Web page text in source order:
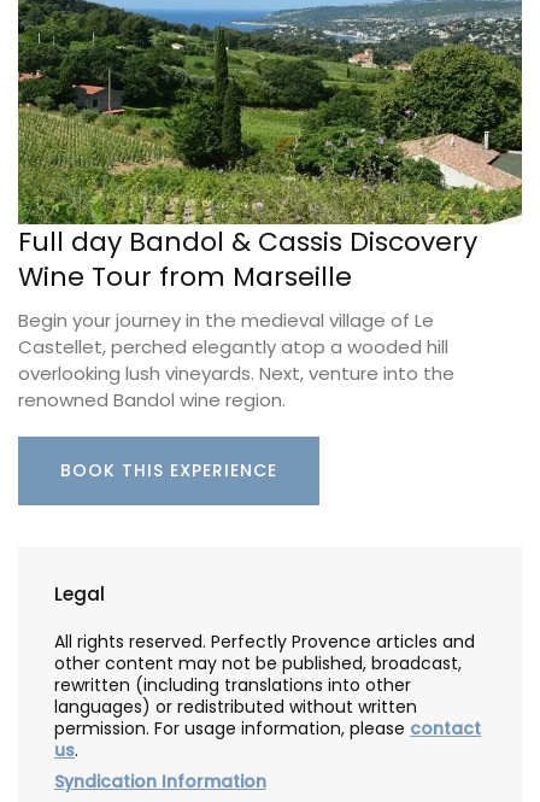
Full day Bandol & Cassis Discovery
Wine Tour from Marseille
Begin your journey in the medieval village of Le
Castellet, perched elegantly atop a wooded hill
overlooking lush vineyards. Next, venture into the
renowned Bandol wine region.
BOOK THIS EXPERIENCE
Legal
All rights reserved. Perfectly Provence articles and
other content may not be published, broadcast,
rewritten (including translations into other
languages) or redistributed without written
permission. For usage information, please contact
us.
Syndication Information